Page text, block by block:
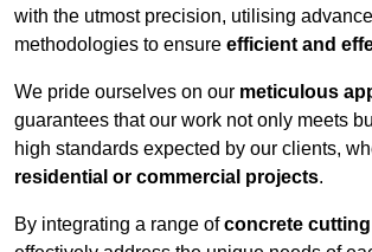
with the utmost precision, utilising
methodologies to ensure efficient and
We pride ourselves on our meticulous
guarantees that our work not only meets
high standards expected by our clients,
residential or commercial projects.
By integrating a range ofconcrete